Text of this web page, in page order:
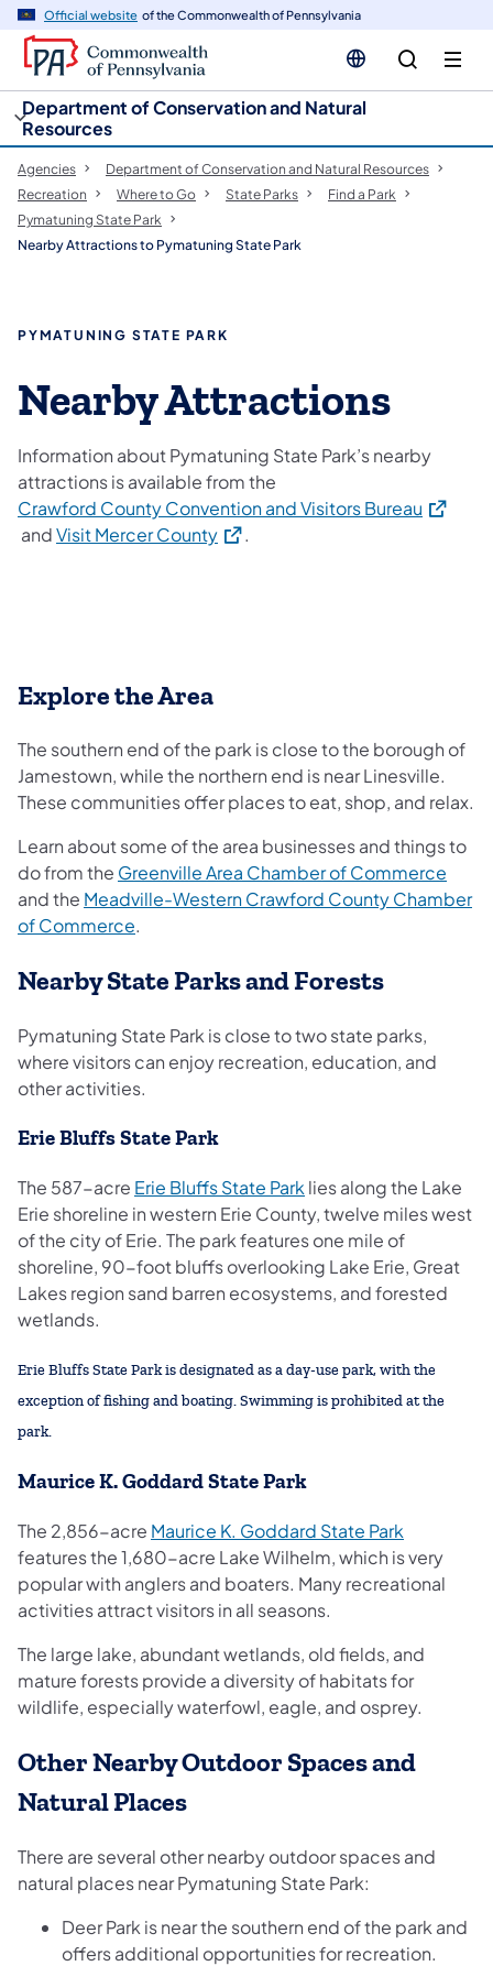
Official website of the Commonwealth of Pennsylvania
Department of Conservation and Natural
Resources
Agencies
Department of Conservation and Natural Resources
Recreation
Where to Go State Parks
Find a Park
Pymatuning State Park
Nearby Attractions to Pymatuning State Park
PYMATUNING STATE PARK
Nearby Attractions
Information about Pymatuning State Park’s nearby
attractions is available from the
Crawford County Convention and Visitors Bureau (opens
andVisit Mercer County(opens in a new tab)
.
Explore the Area
The southern end of the park is close to the borough of
Jamestown, while the northern end is near Linesville.
These communities offer places to eat, shop, and relax.
Learn about some of the area businesses and things to
do from the Greenville Area Chamber of Commerce
and the Meadville-Western Crawford County Chamber
of Commerce(opens in a new tab)
.
Nearby State Parks and Forests
Pymatuning State Park is close to two state parks,
where visitors can enjoy recreation, education, and
other activities.
Erie Bluffs State Park
The 587-acre Erie Bluffs State Park lies along the Lake
Erie shoreline in western Erie County, twelve miles west
of the city of Erie. The park features one mile of
shoreline, 90-foot bluffs overlooking Lake Erie, Great
Lakes region sand barren ecosystems, and forested
wetlands.
Erie Bluffs State Park is designated as a day-use park, with the
exception of fishing and boating. Swimming is prohibited at the
park.
Maurice K. Goddard State Park
The 2,856-acre Maurice K. Goddard State Park
features the 1,680-acre Lake Wilhelm, which is very
popular with anglers and boaters. Many recreational
activities attract visitors in all seasons.
The large lake, abundant wetlands, old fields, and
mature forests provide a diversity of habitats for
wildlife, especially waterfowl, eagle, and osprey.
Other Nearby Outdoor Spaces and
Natural Places
There are several other nearby outdoor spaces and
natural places near Pymatuning State Park:
Deer Park is near the southern end of the park and
offers additional opportunities for recreation.